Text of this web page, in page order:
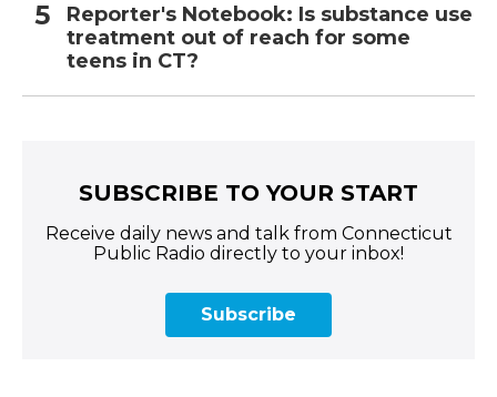
Reporter's Notebook: Is substance use
treatment out of reach for some
teens in CT?
SUBSCRIBE TO YOUR START
Receive daily news and talk from Connecticut
Public Radio directly to your inbox!
Subscribe